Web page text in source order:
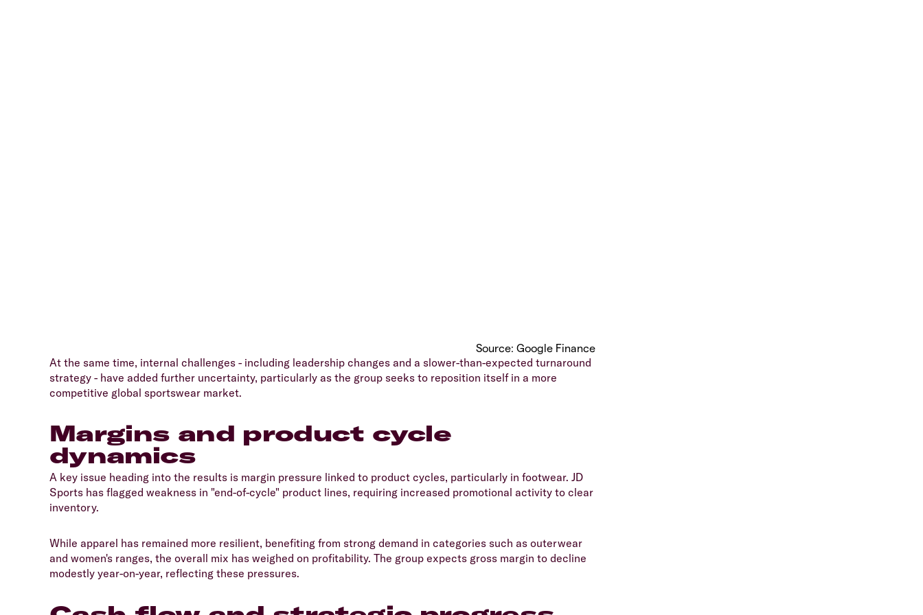
​Source: Google Finance
​At the same time, internal challenges - including leadership changes and a slower-than-expected turnaround
strategy - have added further uncertainty, particularly as the group seeks to reposition itself in a more
competitive global sportswear market.
Margins and product cycle
dynamics
​A key issue heading into the results is margin pressure linked to product cycles, particularly in footwear. JD
Sports has flagged weakness in "end-of-cycle" product lines, requiring increased promotional activity to clear
inventory.
​While apparel has remained more resilient, benefiting from strong demand in categories such as outerwear
and women's ranges, the overall mix has weighed on profitability. The group expects gross margin to decline
modestly year-on-year, reflecting these pressures.